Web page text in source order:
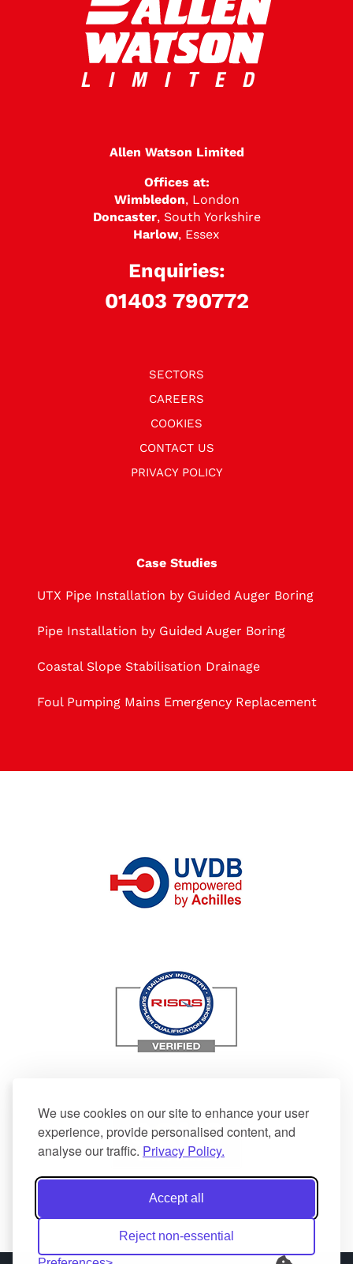
We use cookies on our site to enhance your user
experience, provide personalised content, and
analyse our traffic. Privacy Policy.
Accept all
Reject non-essential
Allen Watson Limited
Offices at:
Wimbledon, London
Doncaster, South Yorkshire
Harlow, Essex
Enquiries:
01403 790772
SECTORS
CAREERS
COOKIES
CONTACT US
PRIVACY POLICY
Case Studies
UTX Pipe Installation by Guided Auger Boring
Pipe Installation by Guided Auger Boring
Coastal Slope Stabilisation Drainage
Foul Pumping Mains Emergency Replacement